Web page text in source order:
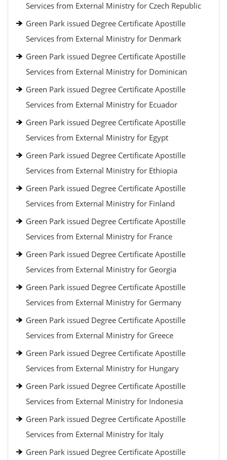
Services from External Ministry for Czech Republic
Green Park issued Degree Certificate Apostille
Services from External Ministry for Denmark
Green Park issued Degree Certificate Apostille
Services from External Ministry for Dominican
Green Park issued Degree Certificate Apostille
Services from External Ministry for Ecuador
Green Park issued Degree Certificate Apostille
Services from External Ministry for Egypt
Green Park issued Degree Certificate Apostille
Services from External Ministry for Ethiopia
Green Park issued Degree Certificate Apostille
Services from External Ministry for Finland
Green Park issued Degree Certificate Apostille
Services from External Ministry for France
Green Park issued Degree Certificate Apostille
Services from External Ministry for Georgia
Green Park issued Degree Certificate Apostille
Services from External Ministry for Germany
Green Park issued Degree Certificate Apostille
Services from External Ministry for Greece
Green Park issued Degree Certificate Apostille
Services from External Ministry for Hungary
Green Park issued Degree Certificate Apostille
Services from External Ministry for Indonesia
Green Park issued Degree Certificate Apostille
Services from External Ministry for Italy
Green Park issued Degree Certificate Apostille